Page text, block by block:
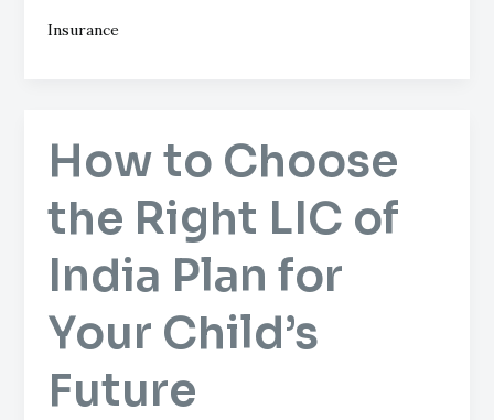
Insurance
How to Choose
the Right LIC of
India Plan for
Your Child’s
Future
How
to
Choose
the
Right
LIC
of
India
Plan
for